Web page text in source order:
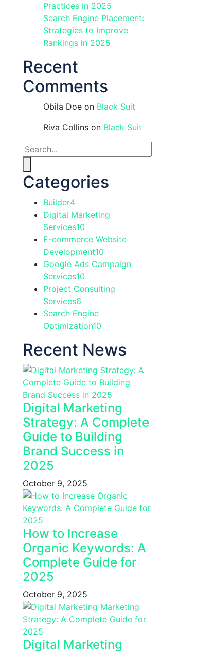
Practices in 2025
Search Engine Placement:
Strategies to Improve
Rankings in 2025
Recent
Comments
Obila Doe on Black Suit
Riva Collins on Black Suit
Categories
Builder4
Digital Marketing
Services10
E-commerce Website
Development10
Google Ads Campaign
Services10
Project Consulting
Services6
Search Engine
Optimization10
Recent News
Digital Marketing
Strategy: A Complete
Guide to Building
Brand Success in
2025
October 9, 2025
How to Increase
Organic Keywords: A
Complete Guide for
2025
October 9, 2025
Digital Marketing